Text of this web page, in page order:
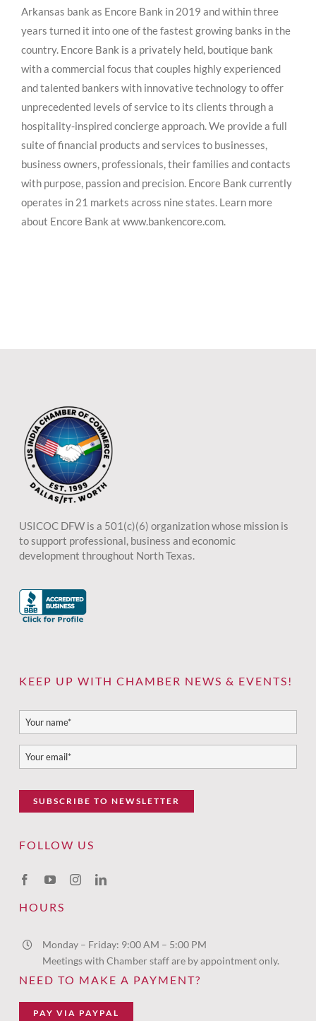
Arkansas bank as Encore Bank in 2019 and within three
years turned it into one of the fastest growing banks in the
country. Encore Bank is a privately held, boutique bank
with a commercial focus that couples highly experienced
and talented bankers with innovative technology to offer
unprecedented levels of service to its clients through a
hospitality-inspired concierge approach. We provide a full
suite of financial products and services to businesses,
business owners, professionals, their families and contacts
with purpose, passion and precision. Encore Bank currently
operates in 21 markets across nine states. Learn more
about Encore Bank at www.bankencore.com.
USICOC DFW is a 501(c)(6) organization whose mission is
to support professional, business and economic
development throughout North Texas.
KEEP UP WITH CHAMBER NEWS & EVENTS!
SUBSCRIBE TO NEWSLETTER
FOLLOW US
HOURS
Monday – Friday: 9:00 AM – 5:00 PM
Meetings with Chamber staff are by appointment only.
NEED TO MAKE A PAYMENT?
PAY VIA PAYPAL